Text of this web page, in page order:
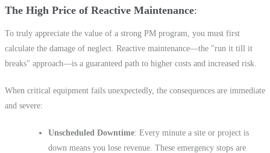
The High Price of Reactive Maintenance
To truly appreciate the value of a strong PM program, you must first
calculate the damage of neglect. Reactive maintenance—the "run it till it
breaks" approach—is a guaranteed path to higher costs and increased risk.
When critical equipment fails unexpectedly, the consequences are immediate
and severe:
Unscheduled Downtime: Every minute a site or project is
down means you lose revenue. These emergency stops are